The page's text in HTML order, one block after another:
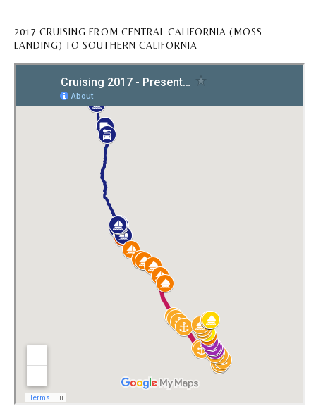
2017 CRUISING FROM CENTRAL CALIFORNIA (MOSS
LANDING) TO SOUTHERN CALIFORNIA